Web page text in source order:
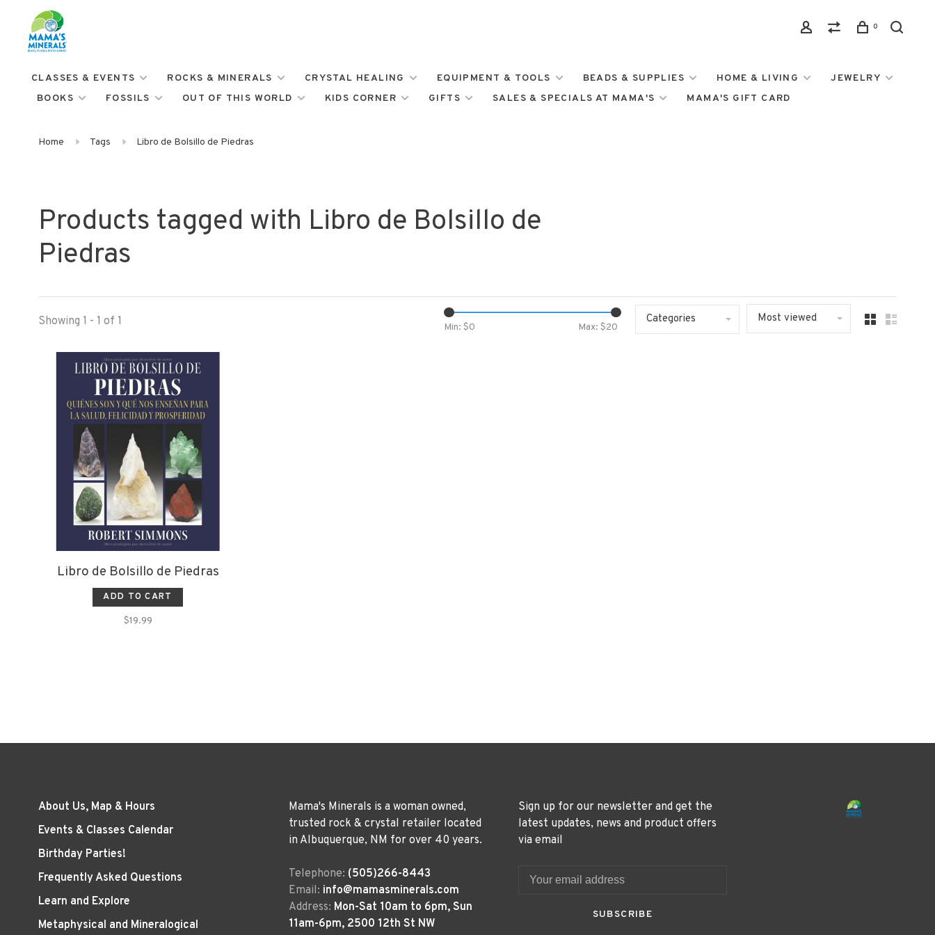
0
CLASSES & EVENTS ROCKS & MINERALS CRYSTAL HEALING EQUIPMENT & TOOLS BEADS & SUPPLIES HOME & LIVING
JEWELRY
BOOKS
FOSSILS OUT OF THIS WORLD KIDS CORNER GIFTS SALES & SPECIALS AT MAMA'S MAMA'S GIFT CARD
Home Tags Libro de Bolsillo de Piedras
Products tagged with Libro de Bolsillo de
Piedras
Showing 1 - 1 of 1 Min: $0 Max: $20
Categories Most viewed
Libro de Bolsillo de Piedras
ADD TO CART
$19.99
About Us, Map & Hours
Events & Classes Calendar
Birthday Parties!
Frequently Asked Questions
Learn and Explore
Metaphysical and Mineralogical
Mama's Minerals is a woman owned,
trusted rock & crystal retailer located
in Albuquerque, NM for over 40 years.
Telephone: (505)266-8443
Email: info@mamasminerals.com
Address: Mon-Sat 10am to 6pm, Sun
11am-6pm, 2500 12th St NW
Sign up for our newsletter and get the
latest updates, news and product offers
via email
SUBSCRIBE